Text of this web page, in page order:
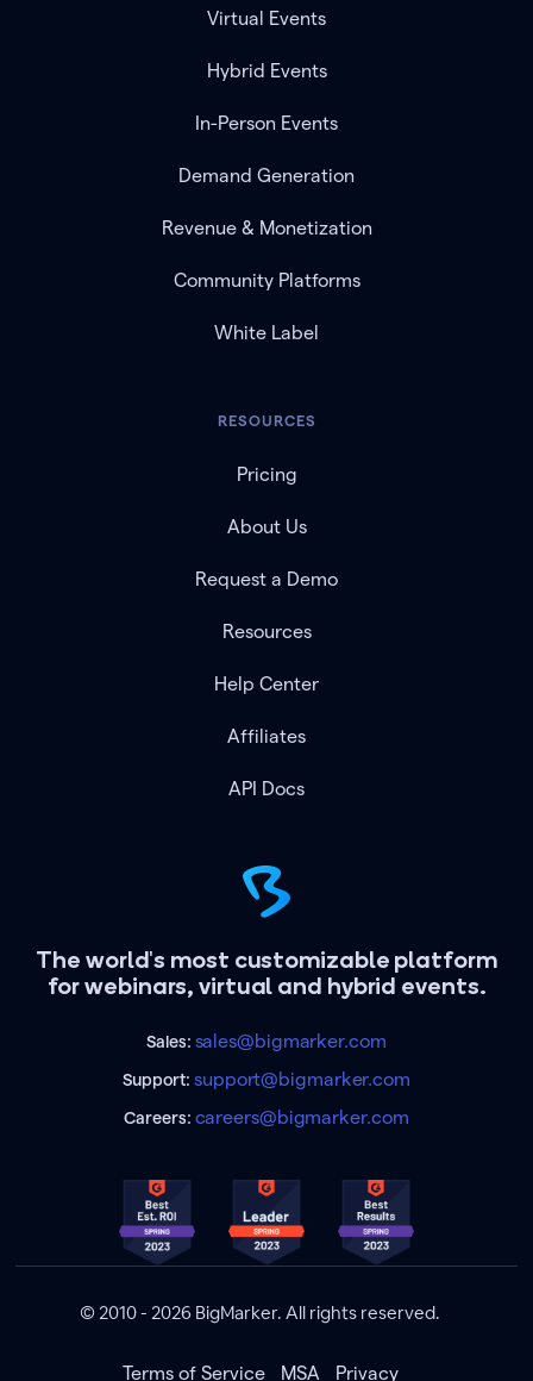
The world's most customizable platform
for webinars, virtual and hybrid events.
Sales: sales@bigmarker.com
Support:support@bigmarker.com
Careers: careers@bigmarker.com
Virtual Events
Hybrid Events
In-Person Events
Demand Generation
Revenue & Monetization
Community Platforms
White Label
RESOURCES
Pricing
About Us
Request a Demo
Resources
Help Center
Affiliates
API Docs
© 2010 - 2026 BigMarker. All rights reserved.
Terms of Service MSA Privacy